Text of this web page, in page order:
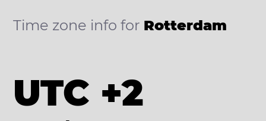
Time zone info for Rotterdam
UTC +2